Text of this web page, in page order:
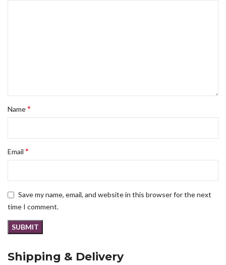
Name*
Email*
Save my name, email, and website in this browser for the next
time I comment.
Shipping & Delivery